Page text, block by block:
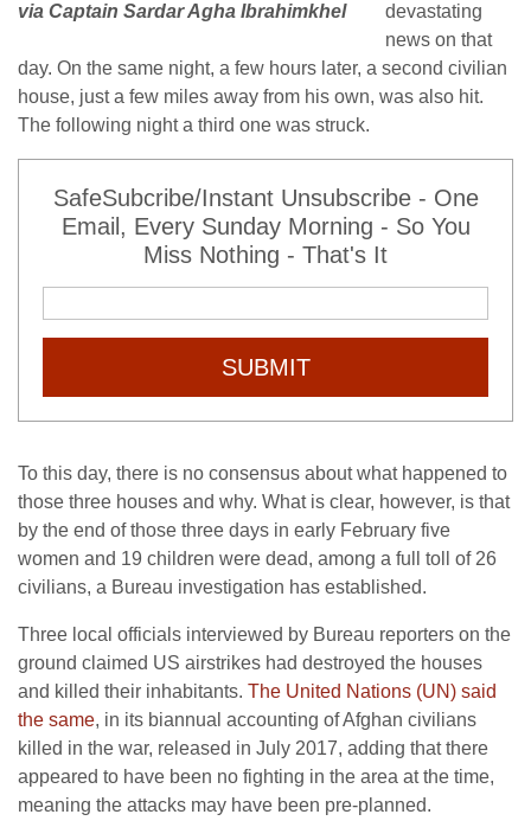
via Captain Sardar Agha Ibrahimkhel
devastating
news on that
day. On the same night, a few hours later, a second civilian
house, just a few miles away from his own, was also hit.
The following night a third one was struck.
SafeSubcribe/Instant Unsubscribe - One
Email, Every Sunday Morning - So You
Miss Nothing - That's It
SUBMIT
To this day, there is no consensus about what happened to
those three houses and why. What is clear, however, is that
by the end of those three days in early February five
women and 19 children were dead, among a full toll of 26
civilians, a Bureau investigation has established.
Three local officials interviewed by Bureau reporters on the
ground claimed US airstrikes had destroyed the houses
and killed their inhabitants. The United Nations (UN) said
the same, in its biannual accounting of Afghan civilians
killed in the war, released in July 2017, adding that there
appeared to have been no fighting in the area at the time,
meaning the attacks may have been pre-planned.